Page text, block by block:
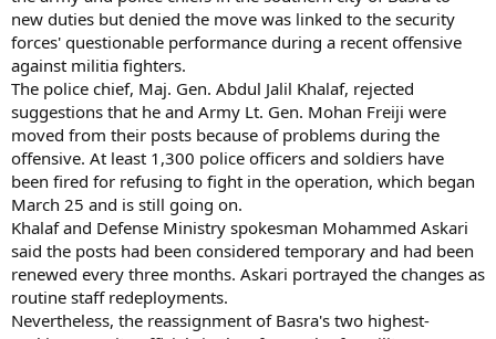
new duties but denied the move was linked to the security
forces' questionable performance during a recent offensive
against militia fighters.
The police chief, Maj. Gen. Abdul Jalil Khalaf, rejected
suggestions that he and Army Lt. Gen. Mohan Freiji were
moved from their posts because of problems during the
offensive. At least 1,300 police officers and soldiers have
been fired for refusing to fight in the operation, which began
March 25 and is still going on.
Khalaf and Defense Ministry spokesman Mohammed Askari
said the posts had been considered temporary and had been
renewed every three months. Askari portrayed the changes as
routine staff redeployments.
Nevertheless, the reassignment of Basra's two highest-